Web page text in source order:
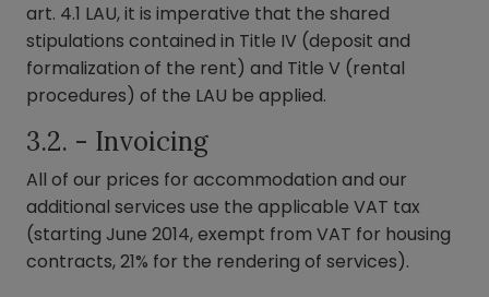
art. 4.1 LAU, it is imperative that the shared
stipulations contained in Title IV (deposit and
formalization of the rent) and Title V (rental
procedures) of the LAU be applied.
3.2. - Invoicing
All of our prices for accommodation and our
additional services use the applicable VAT tax
(starting June 2014, exempt from VAT for housing
contracts, 21% for the rendering of services).